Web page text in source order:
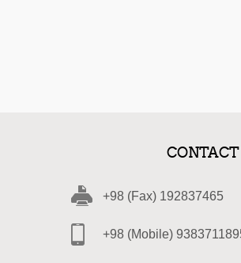
+98 (Fax) 192837465
+98 (Mobile)